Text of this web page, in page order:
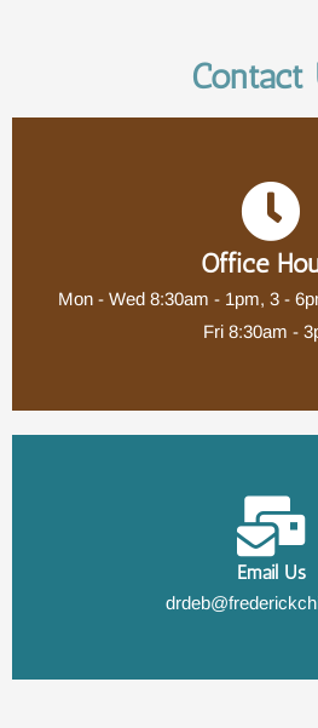
Contact
Office
Mon - Wed 8:30am - 1pm, 3 -
Fri 8:30am -
Email Us